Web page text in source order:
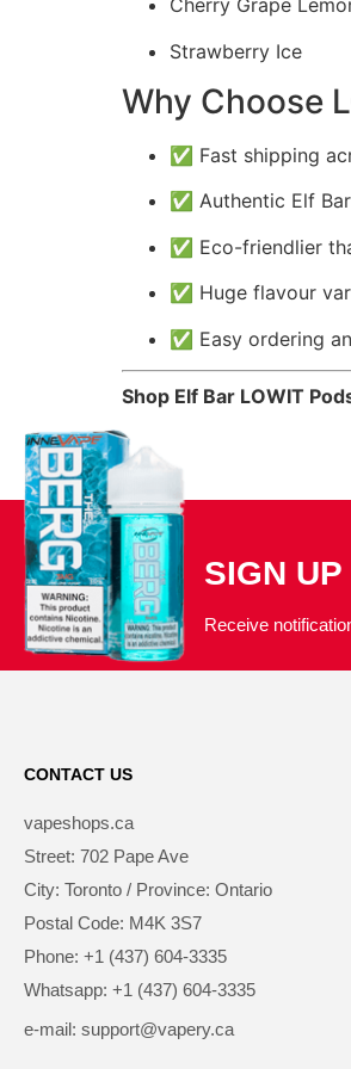
Cherry Grape
Strawberry Ice
Why Choose
✅ Fast shipping
✅ Authentic Elf
✅ Eco-friendlier
✅ Huge flavour
✅ Easy ordering
Shop Elf Bar LOWIT
SIGN
Receive
CONTACT US
vapeshops.ca
Street: 702 Pape Ave
City: Toronto / Province: Ontario
Postal Code: M4K 3S7
Phone: +1 (437) 604-3335
Whatsapp: +1 (437) 604-3335
e-mail: support@vapery.ca